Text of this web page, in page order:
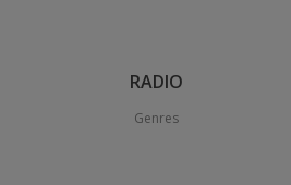
RADIO
Genres